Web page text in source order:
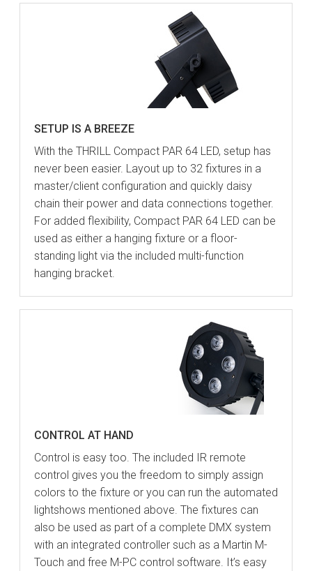
SETUP IS A BREEZE
With the THRILL Compact PAR 64 LED, setup has
never been easier. Layout up to 32 fixtures in a
master/client configuration and quickly daisy
chain their power and data connections together.
For added flexibility, Compact PAR 64 LED can be
used as either a hanging fixture or a floor-
standing light via the included multi-function
hanging bracket.
CONTROL AT HAND
Control is easy too. The included IR remote
control gives you the freedom to simply assign
colors to the fixture or you can run the automated
lightshows mentioned above. The fixtures can
also be used as part of a complete DMX system
with an integrated controller such as a Martin M-
Touch and free M-PC control software. It’s easy